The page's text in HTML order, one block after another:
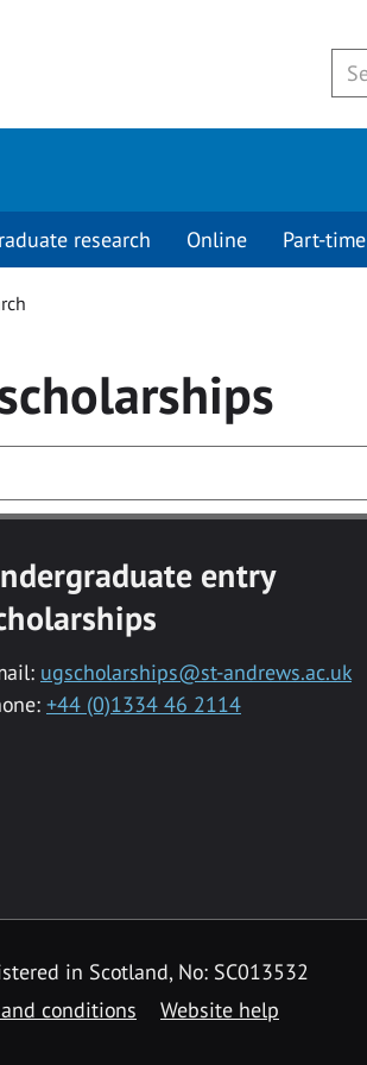
research Online Part-time
entry
ugscholarships@st-andrews.ac.uk
+44 (0)1334 46 2114
in Scotland, No: SC013532
conditions Website help